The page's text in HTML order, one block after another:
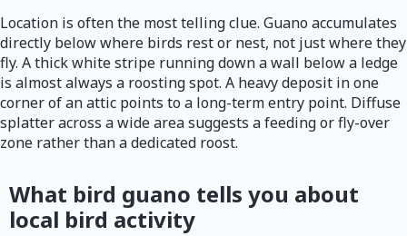
Location is often the most telling clue. Guano accumulates
directly below where birds rest or nest, not just where they
fly. A thick white stripe running down a wall below a ledge
is almost always a roosting spot. A heavy deposit in one
corner of an attic points to a long-term entry point. Diffuse
splatter across a wide area suggests a feeding or fly-over
zone rather than a dedicated roost.
What bird guano tells you about
local bird activity